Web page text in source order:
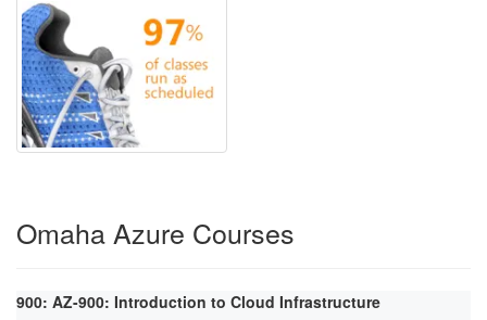
Omaha Azure Courses
900: AZ-900: Introduction to Cloud Infrastructure